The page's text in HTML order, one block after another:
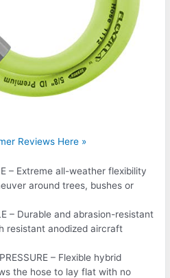
Reviews Here »
– Extreme all-weather flexibility
around trees, bushes or
– Durable and abrasion-resistant
resistant anodized aircraft
– Flexible hybrid
the hose to lay flat with no